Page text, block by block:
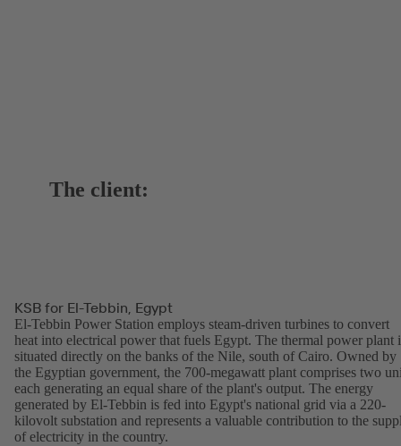
The client:
KSB for El-Tebbin, Egypt
El-Tebbin Power Station employs steam-driven turbines to convert
heat into electrical power that fuels Egypt. The thermal power plant
situated directly on the banks of the Nile, south of Cairo. Owned by
the Egyptian government, the 700-megawatt plant comprises two
each generating an equal share of the plant's output. The energy
generated by El-Tebbin is fed into Egypt's national grid via a 220-
kilovolt substation and represents a valuable contribution to the
of electricity in the country.